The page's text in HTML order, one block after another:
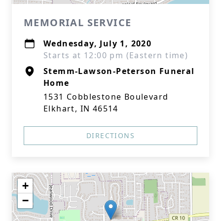
MEMORIAL SERVICE
Wednesday, July 1, 2020
Starts at 12:00 pm (Eastern time)
Stemm-Lawson-Peterson Funeral
Home
1531 Cobblestone Boulevard
Elkhart, IN 46514
DIRECTIONS
+
−